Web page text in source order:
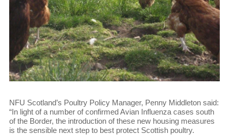
NFU Scotland’s Poultry Policy Manager, Penny Middleton said:
“In light of a number of confirmed Avian Influenza cases south
of the Border, the introduction of these new housing measures
is the sensible next step to best protect Scottish poultry.